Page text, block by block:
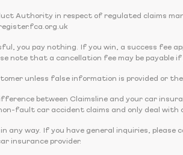
Authority in respect of regulated claims
you pay nothing. If you win, a success fee
note that a cancellation fee may be payable
unless false information is provided or
between Claimsline and your car
fault car accident claims and only deal with
way. If you have general inquiries, please
insurance provider.